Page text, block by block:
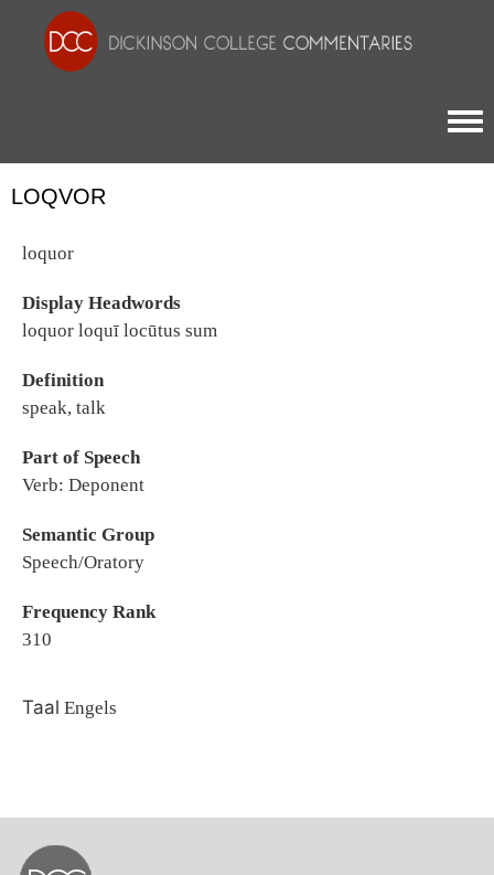
LOQVOR
loquor
Display Headwords
loquor loquī locūtus sum
Definition
speak, talk
Part of Speech
Verb: Deponent
Semantic Group
Speech/Oratory
Frequency Rank
310
Taal Engels